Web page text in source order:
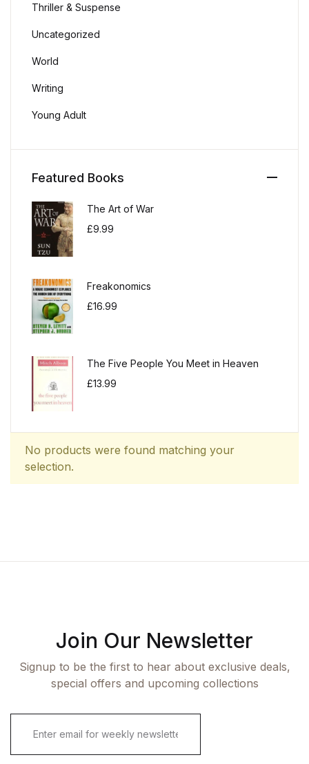
No products were found matching your
selection.
Thriller & Suspense
Uncategorized
World
Writing
Young Adult
Featured Books
The Art of War
£9.99
Freakonomics
£16.99
The Five People You Meet in Heaven
£13.99
Join Our Newsletter
Signup to be the first to hear about exclusive deals,
special offers and upcoming collections
E
i